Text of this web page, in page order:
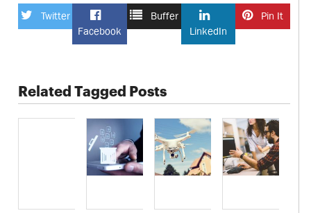
Twitter
Facebook
Buffer
LinkedIn
Pin It
Related Tagged Posts